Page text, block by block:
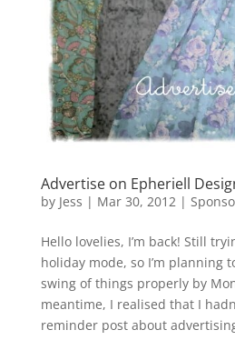
Advertise on Epheriell
by Jess | Mar 30, 2012|
Hello lovelies, I’m back! Still
holiday mode, so I’m planning
swing of things properly by
meantime, I realised that I
reminder post about